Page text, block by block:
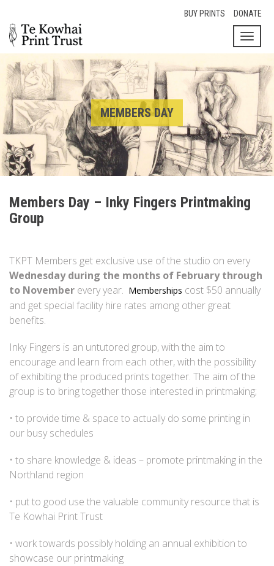
BUY PRINTS DONATE
MEMBERS DAY
Members Day – Inky Fingers Printmaking
Group
TKPT Members get exclusive use of the studio on every
Wednesday during the months of February through
to November every year. Memberships cost $50 annually
and get special facility hire rates among other great
benefits.
Inky Fingers is an untutored group, with the aim to
encourage and learn from each other, with the possibility
of exhibiting the produced prints together. The aim of the
group is to bring together those interested in printmaking;
• to provide time & space to actually do some printing in
our busy schedules
• to share knowledge & ideas – promote printmaking in the
Northland region
• put to good use the valuable community resource that is
Te Kowhai Print Trust
• work towards possibly holding an annual exhibition to
showcase our printmaking